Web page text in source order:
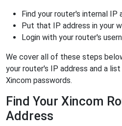
Find your router's internal IP
Put that IP address in your
Login with your router's
We cover all of these steps
your router's IP address and a
Xincom passwords.
Find Your Xincom
Address